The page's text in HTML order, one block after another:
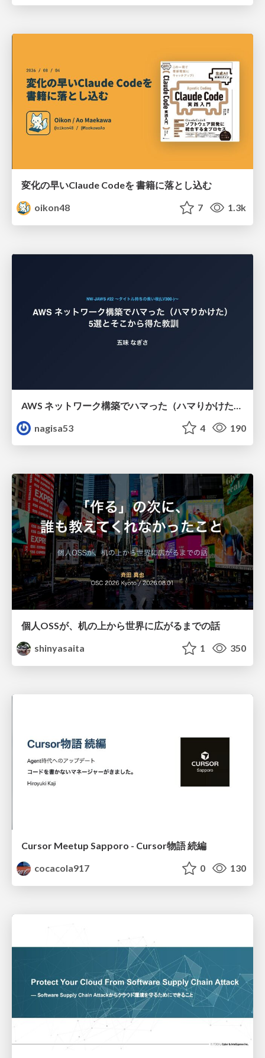
変化の早いClaude Codeを 書籍に落とし込む
oikon48
7 1.3k
nagisa53
4 190
個人OSSが、机の上から世界に広がるまでの話
shinyasaita
1 350
Cursor Meetup Sapporo - Cursor物語 続編
cocacola917
0 130